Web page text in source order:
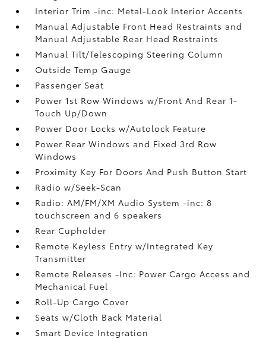
Interior Trim -inc: Metal-Look Interior Accents
Manual Adjustable Front Head Restraints and
Manual Adjustable Rear Head Restraints
Manual Tilt/Telescoping Steering Column
Outside Temp Gauge
Passenger Seat
Power 1st Row Windows w/Front And Rear 1-
Touch Up/Down
Power Door Locks w/Autolock Feature
Power Rear Windows and Fixed 3rd Row
Windows
Proximity Key For Doors And Push Button Start
Radio w/Seek-Scan
Radio: AM/FM/XM Audio System -inc: 8
touchscreen and 6 speakers
Rear Cupholder
Remote Keyless Entry w/Integrated Key
Transmitter
Remote Releases -Inc: Power Cargo Access and
Mechanical Fuel
Roll-Up Cargo Cover
Seats w/Cloth Back Material
Smart Device Integration